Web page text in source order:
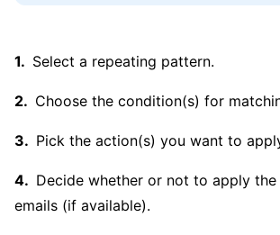
Select a repeating pattern.
Choose the condition(s) for
Pick the action(s) you want to
Decide whether or not to apply
emails (if available).